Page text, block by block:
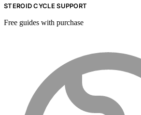
STEROID CYCLE SUPPORT
Free guides with purchase